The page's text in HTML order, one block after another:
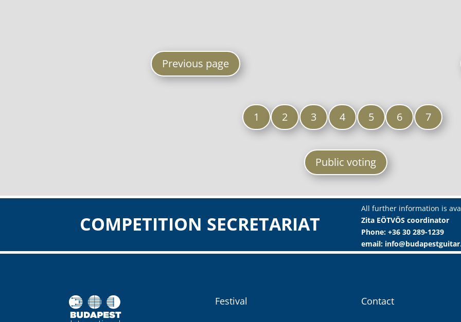
Previous page
1 2 3 4 5 6 7
Public voting
COMPETITION SECRETARIAT
All further information is
Zita EÖTVÖS coordinator
Phone: +36 30 289-1239
email:
Festival Contact